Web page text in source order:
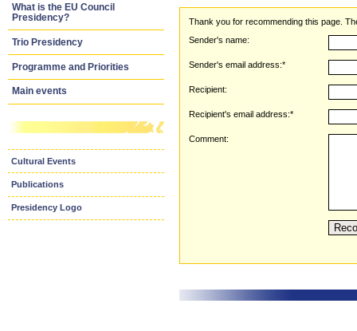
What is the EU Council
Presidency?
Trio Presidency
Programme and Priorities
Main events
Cultural Events
Publications
Presidency Logo
Thank you for recommending this page.
Sender's name:
Sender's email address:*
Recipient:
Recipient's email address:*
Comment: